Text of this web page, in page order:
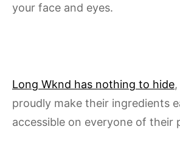
your face and eyes.
Long Wknd has nothing to hide
proudly make their ingredients
accessible on everyone of their